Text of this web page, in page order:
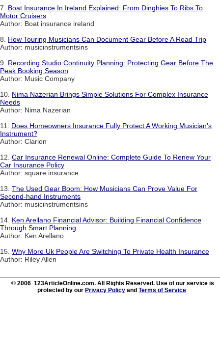
7. Boat Insurance In Ireland Explained: From Dinghies To Ribs To
Motor Cruisers
Author: Boat insurance ireland
8. How Touring Musicians Can Document Gear Before A Road Trip
Author: musicinstrumentsins
9. Recording Studio Continuity Planning: Protecting Gear Before The
Peak Booking Season
Author: Music Company
10. Nima Nazerian Brings Simple Solutions For Complex Insurance
Needs
Author: Nima Nazerian
11. Does Homeowners Insurance Fully Protect A Working Musician's
Instrument?
Author: Clarion
12. Car Insurance Renewal Online: Complete Guide To Renew Your
Car Insurance Policy
Author: square insurance
13. The Used Gear Boom: How Musicians Can Prove Value For
Second-hand Instruments
Author: musicinstrumentsins
14. Ken Arellano Financial Advisor: Building Financial Confidence
Through Smart Planning
Author: Ken Arellano
15. Why More Uk People Are Switching To Private Health Insurance
Author: Riley Allen
© 2006 123ArticleOnline.com. All Rights Reserved. Use of our service is
protected by our Privacy Policy and Terms of Service